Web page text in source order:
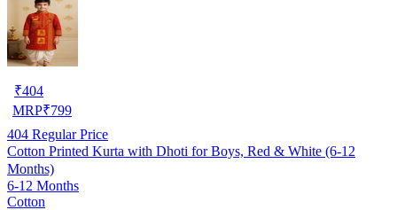
₹404
MRP₹799
404 Regular Price
Cotton Printed Kurta with Dhoti for Boys, Red & White (6-12
Months)
6-12 Months
Cotton